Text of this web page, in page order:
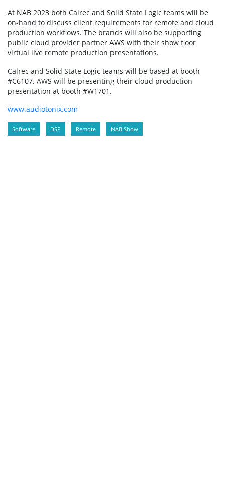
At NAB 2023 both Calrec and Solid State Logic teams will be
on-hand to discuss client requirements for remote and cloud
production workflows. The brands will also be supporting
public cloud provider partner AWS with their show floor
virtual live remote production presentations.
Calrec and Solid State Logic teams will be based at booth
#C6107. AWS will be presenting their cloud production
presentation at booth #W1701.
www.audiotonix.com
Software DSP Remote NAB Show